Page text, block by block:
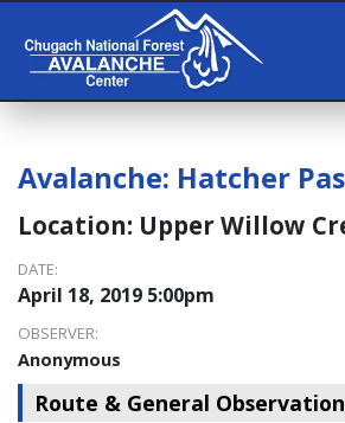
Avalanche: Hatcher
Location: Upper Willow
DATE:
April 18, 2019 5:00pm
OBSERVER:
Anonymous
Route & General